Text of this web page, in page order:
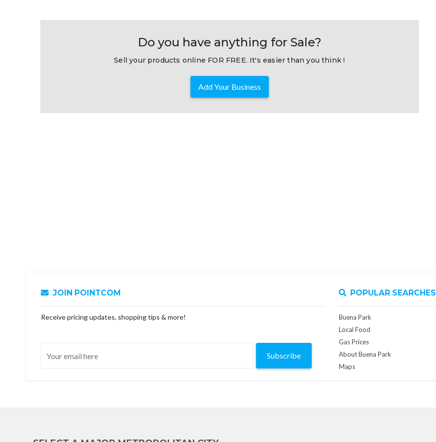
Do you have anything for Sale?
Sell your products online FOR FREE. It's easier than you think !
Add Your Business
JOIN POINTCOM
Receive pricing updates, shopping tips & more!
Subscribe
POPULAR SEARCHES
Buena Park
Local Food
Gas Prices
About Buena Park
Maps